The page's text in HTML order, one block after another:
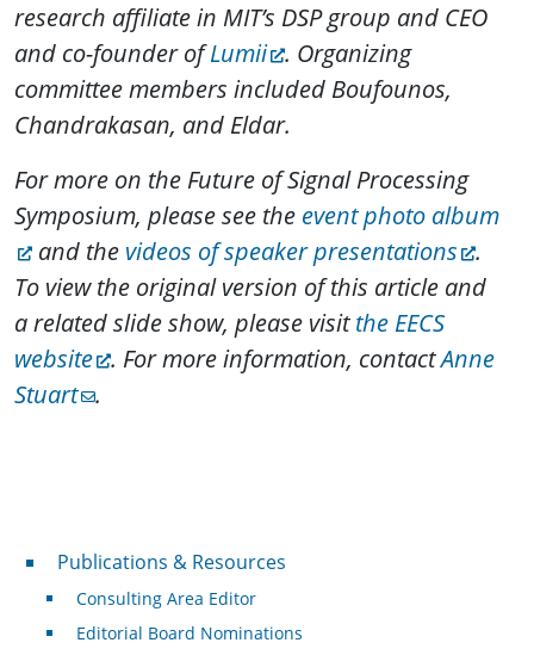
research affiliate in MIT’s DSP group and CEO
and co-founder ofLumii . Organizing
committee members included Boufounos,
Chandrakasan, and Eldar.
For more on the Future of Signal Processing
Symposium, please see the event photo album
and the videos of speaker presentations
.
To view the original version of this article and
a related slide show, please visitthe EECS
website . For more information, contactAnne
Stuart .
Publications & Resources
Publications & Resources
Consulting Area Editor
Editorial Board Nominations